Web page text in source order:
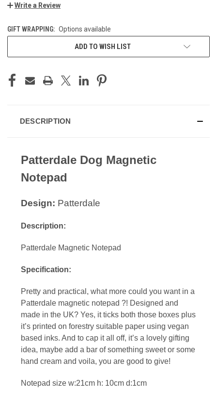
Write a Review
GIFT WRAPPING: Options available
ADD TO WISH LIST
DESCRIPTION
Patterdale Dog Magnetic
Notepad
Design: Patterdale
Description:
Patterdale Magnetic Notepad
Specification:
Pretty and practical, what more could you want in a
Patterdale magnetic notepad ?! Designed and
made in the UK? Yes, it ticks both those boxes plus
it’s printed on forestry suitable paper using vegan
based inks. And to cap it all off, it’s a lovely gifting
idea, maybe add a bar of something sweet or some
hand cream and voila, you are good to give!
Notepad size w:21cm h: 10cm d:1cm